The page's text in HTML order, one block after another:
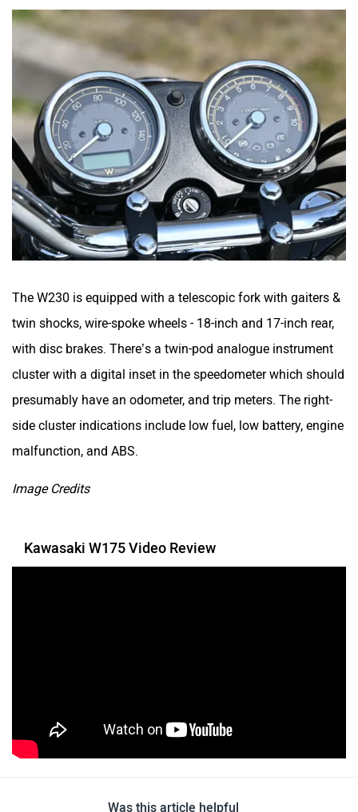
Yulu YUKIE
YObykes Yakuza Electric
White Carbon Motors Warivo Motors
VLF Ujaas Energy
udChalo
Toutche Electric Thunderbolt
The W230 is equipped with a telescopic fork with gaiters &
twin shocks, wire-spoke wheels - 18-inch and 17-inch rear,
with disc brakes. There’s a twin-pod analogue instrument
cluster with a digital inset in the speedometer which should
presumably have an odometer, and trip meters. The right-
side cluster indications include low fuel, low battery, engine
malfunction, and ABS.
Image Credits
Kawasaki W175 Video Review
Was this article helpful